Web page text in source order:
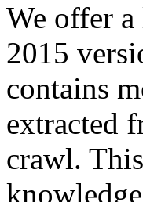
We offer a
2015
contains
extracted
crawl.